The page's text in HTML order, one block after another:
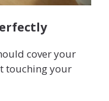
cover your
touching your